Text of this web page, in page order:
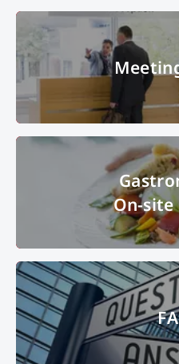
Hall B1 in the overview with
Metropole Ruhr, Apcoa, Mileway.
GmbH, all
© Messe
On-site
©